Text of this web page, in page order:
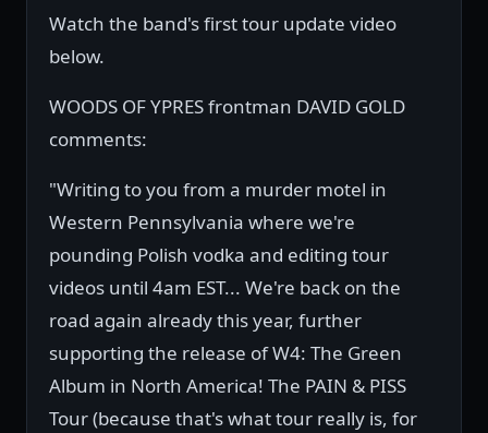
Watch the band's first tour update video
below.
WOODS OF YPRES frontman DAVID GOLD
comments:
"Writing to you from a murder motel in
Western Pennsylvania where we're
pounding Polish vodka and editing tour
videos until 4am EST... We're back on the
road again already this year, further
supporting the release of W4: The Green
Album in North America! The PAIN & PISS
Tour (because that's what tour really is, for